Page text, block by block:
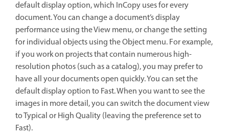
default display option, which InCopy uses for every
document. You can change a document’s display
performance using the View menu, or change the setting
for individual objects using the Object menu. For example,
if you work on projects that contain numerous high-
resolution photos (such as a catalog), you may prefer to
have all your documents open quickly. You can set the
default display option to Fast. When you want to see the
images in more detail, you can switch the document view
to Typical or High Quality (leaving the preference set to
Fast).